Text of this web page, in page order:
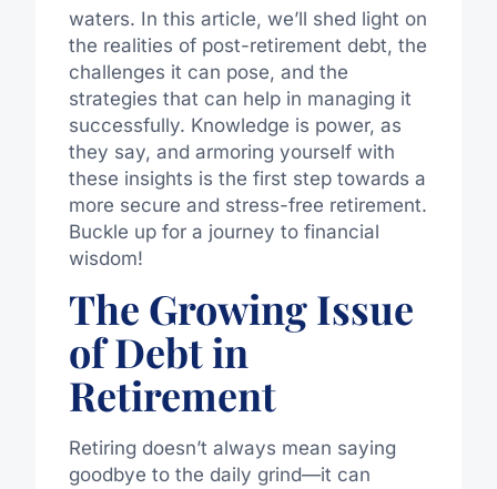
waters. In this article, we’ll shed light on
the realities of post-retirement debt, the
challenges it can pose, and the
strategies that can help in managing it
successfully. Knowledge is power, as
they say, and armoring yourself with
these insights is the first step towards a
more secure and stress-free retirement.
Buckle up for a journey to financial
wisdom!
The Growing Issue
of Debt in
Retirement
Retiring doesn’t always mean saying
goodbye to the daily grind—it can